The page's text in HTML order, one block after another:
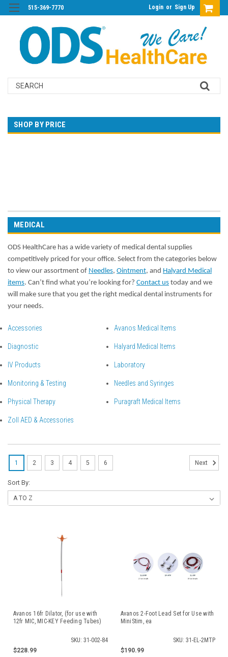
515-369-7770 Login or Sign Up
Search
SHOP BY PRICE
MEDICAL
ODS HealthCare has a wide variety of medical dental supplies
competitively priced for your office. Select from the categories below
to view our assortment of Needles, Ointment, and Halyard Medical
items. Can’t find what you’re looking for? Contact us today and we
will make sure that you get the right medical dental instruments for
your needs.
Accessories Avanos Medical Items
Diagnostic Halyard Medical Items
IV Products Laboratory
Monitoring & Testing Needles and Syringes
Physical Therapy Puragraft Medical Items
Zoll AED & Accessories
Sort By:
Avanos 16fr Dilator, (for use with
12fr MIC, MIC-KEY Feeding Tubes)
SKU: 31-002-84
$228.99
Avanos 2-Foot Lead Set for Use with
MiniStim, ea
SKU: 31-EL-2MTP
$190.99
1 2 3 4 5 6 Next